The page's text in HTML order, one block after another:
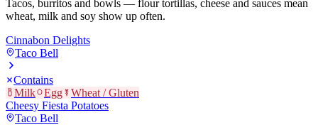
Tacos, burritos and bowls — flour tortillas, cheese and sauces mean
wheat, milk and soy show up often.
Cinnabon Delights
Taco Bell
Contains
Milk
Egg
Wheat / Gluten
Cheesy Fiesta Potatoes
Taco Bell